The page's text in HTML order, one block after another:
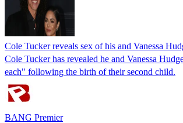
Cole Tucker reveals sex of his and Vanessa
Cole Tucker has revealed he and Vanessa
each" following the birth of their second child.
BANG Premier